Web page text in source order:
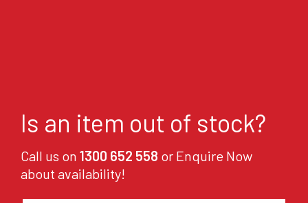
Is an item out of stock?
Call us on 1300 652 558 or Enquire Now
about availability!